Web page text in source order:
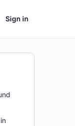
Sign in